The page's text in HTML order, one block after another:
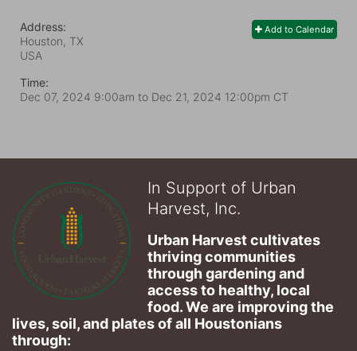
Add to Calendar
Address:
Houston, TX
USA
Time:
Dec 07, 2024 9:00am to Dec 21, 2024 12:00pm CT
In Support of Urban
Harvest, Inc.
Urban Harvest cultivates
thriving communities
through gardening and
access to healthy, local
food. We are improving the
lives, soil, and plates of​ all Houstonians
through: